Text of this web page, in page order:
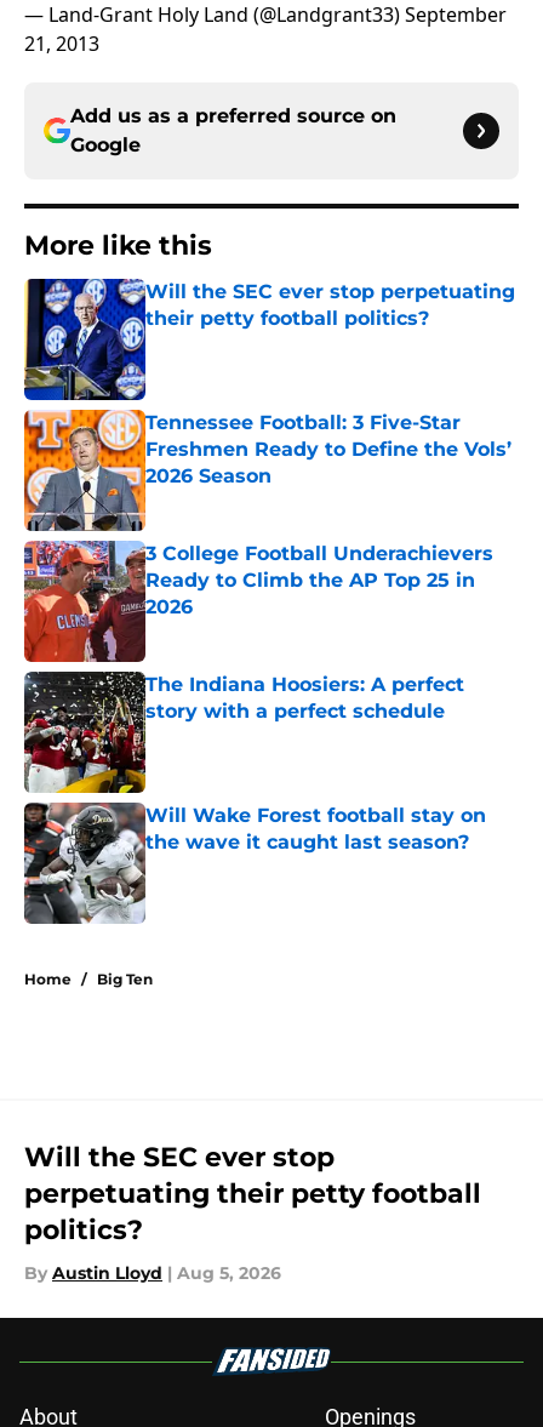
— Land-Grant Holy Land (@Landgrant33)September
21, 2013
Add us as a preferred source on
Google
More like this
Will the SEC ever stop perpetuating
their petty football politics?
Published by on Invalid Date
Tennessee Football: 3 Five-Star
Freshmen Ready to Define the Vols’
2026 Season
Published by on Invalid Date
3 College Football Underachievers
Ready to Climb the AP Top 25 in
2026
The Indiana Hoosiers: A perfect
story with a perfect schedule
Published by on Invalid Date
Will Wake Forest football stay on
the wave it caught last season?
Published by on Invalid Date
Home / Big Ten
Will the SEC ever stop
perpetuating their petty football
politics?
By Austin Lloyd | Aug 5, 2026
About Openings